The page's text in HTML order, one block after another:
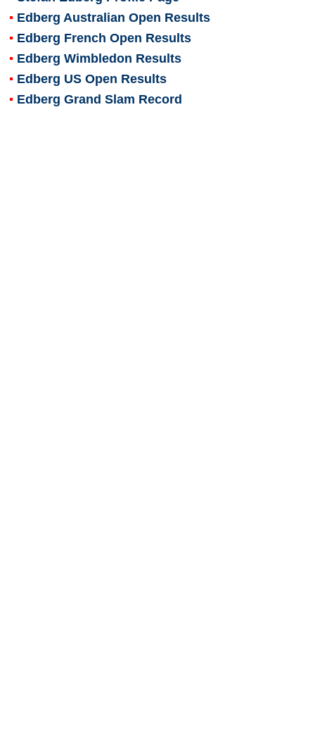
Edberg Australian Open Results
Edberg French Open Results
Edberg Wimbledon Results
Edberg US Open Results
Edberg Grand Slam Record